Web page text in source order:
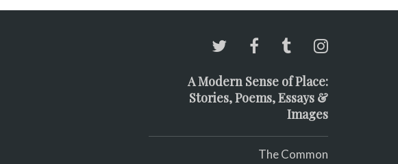
A Modern Sense of Place:
Stories, Poems, Essays &
Images
The Common